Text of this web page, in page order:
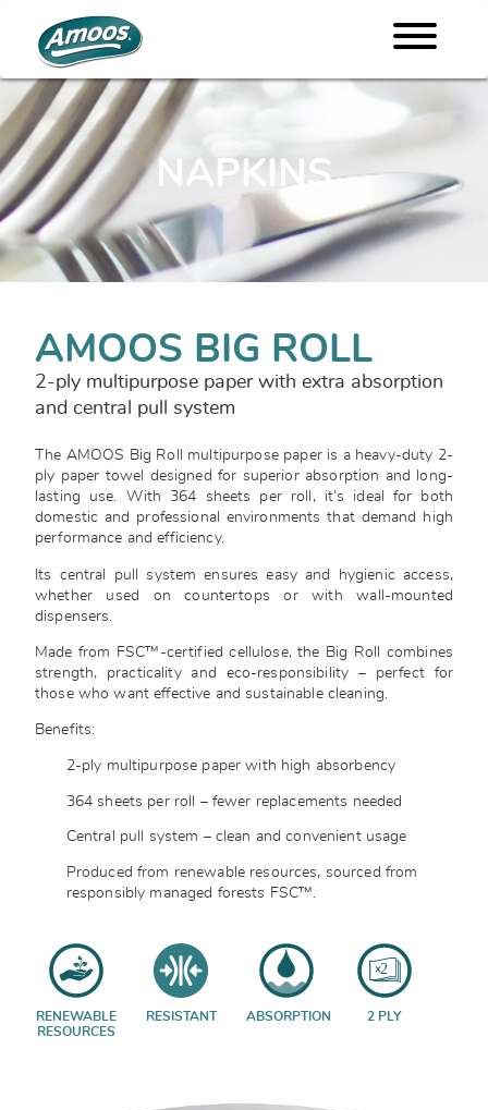
NAPKINS
AMOOS BIG ROLL
2-ply multipurpose paper with extra absorption
and central pull system
The AMOOS Big Roll multipurpose paper is a heavy-duty 2-
ply paper towel designed for superior absorption and long-
lasting use. With 364 sheets per roll, it’s ideal for both
domestic and professional environments that demand high
performance and efficiency.
Its central pull system ensures easy and hygienic access,
whether used on countertops or with wall-mounted
dispensers.
Made from FSC™-certified cellulose, the Big Roll combines
strength, practicality and eco-responsibility – perfect for
those who want effective and sustainable cleaning.
Benefits:
2-ply multipurpose paper with high absorbency
364 sheets per roll – fewer replacements needed
Central pull system – clean and convenient usage
Produced from renewable resources, sourced from
responsibly managed forests FSC™.
RENEWABLE
RESOURCES
RESISTANT ABSORPTION 2 PLY